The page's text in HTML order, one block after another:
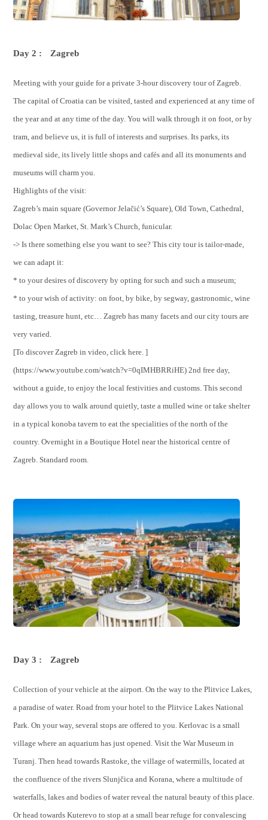
Day 2 : Zagreb
Meeting with your guide for a private 3-hour discovery tour of Zagreb.
The capital of Croatia can be visited, tasted and experienced at any time of
the year and at any time of the day. You will walk through it on foot, or by
tram, and believe us, it is full of interests and surprises. Its parks, its
medieval side, its lively little shops and cafés and all its monuments and
museums will charm you.
Highlights of the visit:
Zagreb’s main square (Governor Jelačić’s Square), Old Town, Cathedral,
Dolac Open Market, St. Mark’s Church, funicular.
-> Is there something else you want to see? This city tour is tailor-made,
we can adapt it:
* to your desires of discovery by opting for such and such a museum;
* to your wish of activity: on foot, by bike, by segway, gastronomic, wine
tasting, treasure hunt, etc… Zagreb has many facets and our city tours are
very varied.
[To discover Zagreb in video, click here. ]
(https://www.youtube.com/watch?v=0qIMHBRRiHE) 2nd free day,
without a guide, to enjoy the local festivities and customs. This second
day allows you to walk around quietly, taste a mulled wine or take shelter
in a typical konoba tavern to eat the specialities of the north of the
country. Overnight in a Boutique Hotel near the historical centre of
Zagreb. Standard room.
Day 3 : Zagreb
Collection of your vehicle at the airport. On the way to the Plitvice Lakes,
a paradise of water. Road from your hotel to the Plitvice Lakes National
Park. On your way, several stops are offered to you. Kerlovac is a small
village where an aquarium has just opened. Visit the War Museum in
Turanj. Then head towards Rastoke, the village of watermills, located at
the confluence of the rivers Slunjčica and Korana, where a multitude of
waterfalls, lakes and bodies of water reveal the natural beauty of this place.
Or head towards Kuterevo to stop at a small bear refuge for convalescing